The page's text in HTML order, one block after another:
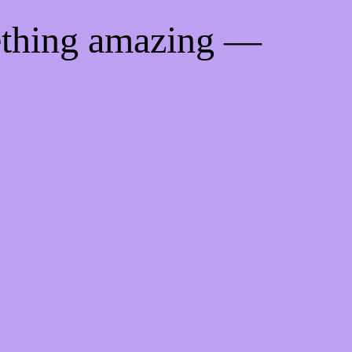
amazing —